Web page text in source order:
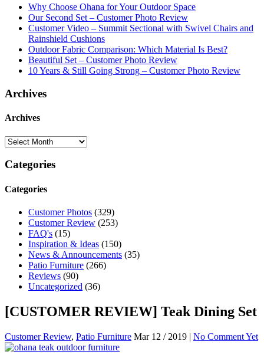
Why Choose Ohana for Your Outdoor Space
Our Second Set – Customer Photo Review
Customer Video – Summit Sectional with Swivel Chairs and
Rainshield Cushions
Outdoor Fabric Comparison: Which Material Is Best?
Beautiful Set – Customer Photo Review
10 Years & Still Going Strong – Customer Photo Review
Archives
Archives
Categories
Categories
Customer Photos (329)
Customer Review (253)
FAQ's (15)
Inspiration & Ideas (150)
News & Announcements (35)
Patio Furniture (266)
Reviews (90)
Uncategorized (36)
[CUSTOMER REVIEW] Teak Dining Set
Customer Review, Patio Furniture Mar 12 / 2019 | No Comment Yet